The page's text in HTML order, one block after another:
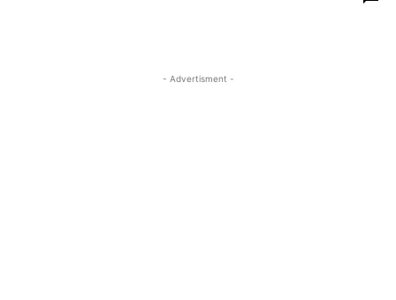
- Advertisment -